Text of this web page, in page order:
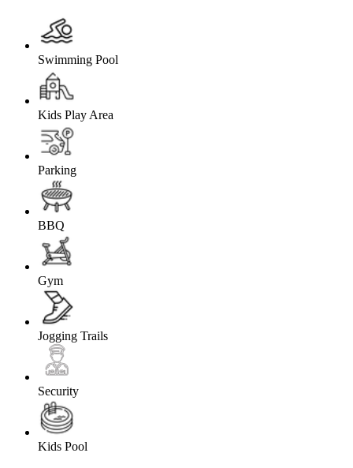
Swimming Pool
Kids Play Area
Parking
BBQ
Gym
Jogging Trails
Security
Kids Pool